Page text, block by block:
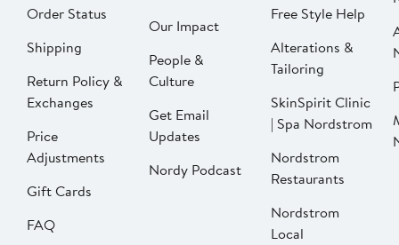
Order Status
Shipping
Return Policy &
Exchanges
Price
Adjustments
Gift Cards
FAQ
Our Impact
People &
Culture
Get Email
Updates
Nordy Podcast
Free Style Help
Alterations &
Tailoring
SkinSpirit Clinic
| Spa Nordstrom
Nordstrom
Restaurants
Nordstrom
Local